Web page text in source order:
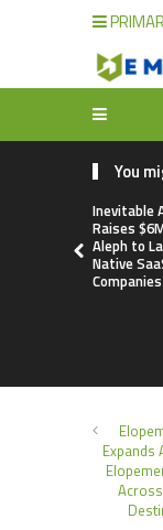
You
Inevitable
Raises
Aleph to
Native
Companies
Expands